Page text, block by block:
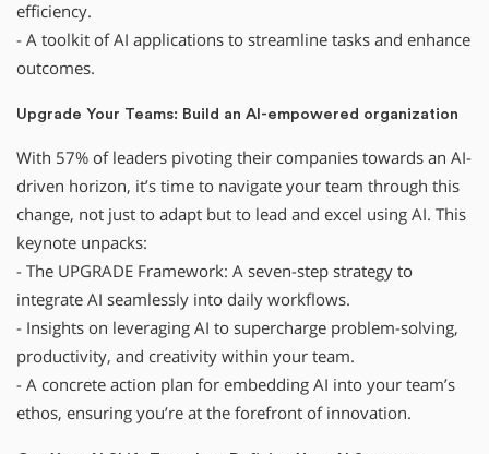
efficiency.
- A toolkit of AI applications to streamline tasks and enhance
outcomes.
Upgrade Your Teams: Build an AI-empowered organization
With 57% of leaders pivoting their companies towards an AI-
driven horizon, it’s time to navigate your team through this
change, not just to adapt but to lead and excel using AI. This
keynote unpacks:
- The UPGRADE Framework: A seven-step strategy to
integrate AI seamlessly into daily workflows.
- Insights on leveraging AI to supercharge problem-solving,
productivity, and creativity within your team.
- A concrete action plan for embedding AI into your team’s
ethos, ensuring you’re at the forefront of innovation.